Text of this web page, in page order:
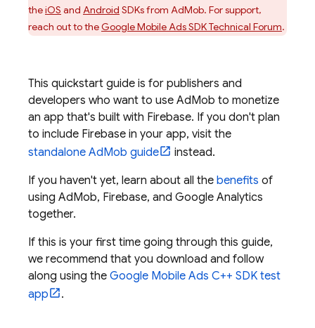
theiOS and Android SDKs from AdMob. For support,
reach out to theGoogle Mobile Ads SDK Technical Forum.
This quickstart guide is for publishers and
developers who want to use AdMob to monetize
an app that's built with Firebase. If you don't plan
to include Firebase in your app, visit the
standalone AdMob guide
instead.
If you haven't yet, learn about all the benefits of
using AdMob, Firebase, and Google Analytics
together.
If this is your first time going through this guide,
we recommend that you download and follow
along using the Google Mobile Ads C++ SDK test
app
.